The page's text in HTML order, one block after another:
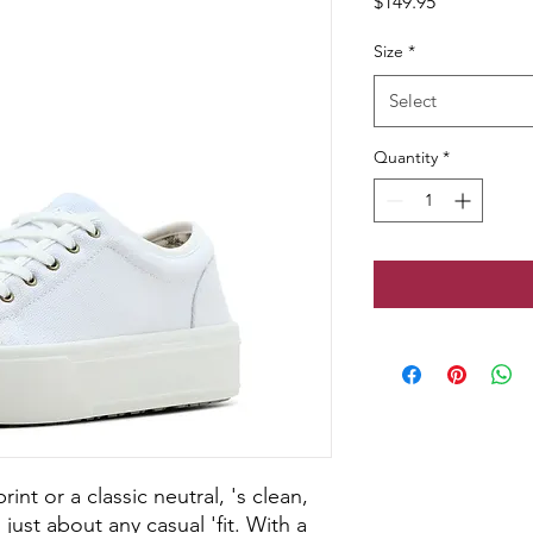
or a classic neutral, 's clean,
about any casual 'fit. With a
Size *
Select
Quantity *